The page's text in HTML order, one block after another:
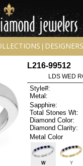
DESIGNERS
L216-99512
LDS WED
Style#:
Metal:
Sapphire:
Total Stones Wt:
Diamond Color:
Diamond Clarity:
Metal Color
W Y